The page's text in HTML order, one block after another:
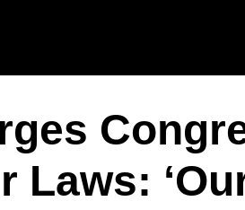
Laws: